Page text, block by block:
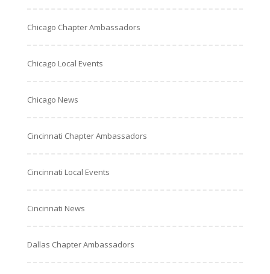
Chicago Chapter Ambassadors
Chicago Local Events
Chicago News
Cincinnati Chapter Ambassadors
Cincinnati Local Events
Cincinnati News
Dallas Chapter Ambassadors